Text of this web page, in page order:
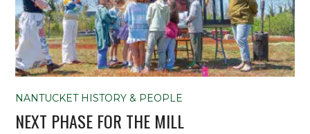
NANTUCKET HISTORY & PEOPLE
NEXT PHASE FOR THE MILL